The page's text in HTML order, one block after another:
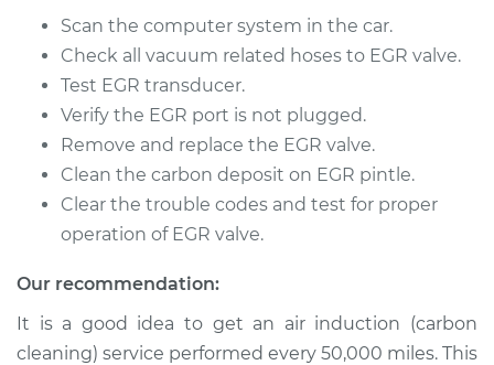
2001 Suzuki Vitara
L4-2.0L
Service type
Exhaust Gas
Recirculation/EGR
Valve Replacement
Shop/Dealer Price $968.80 -$1462.76
Scan the computer system in the car.
Check all vacuum related hoses to EGR valve.
Test EGR transducer.
Verify the EGR port is not plugged.
Remove and replace the EGR valve.
Clean the carbon deposit on EGR pintle.
Clear the trouble codes and test for proper
operation of EGR valve.
Our recommendation:
It is a good idea to get an air induction (carbon
cleaning) service performed every 50,000 miles. This